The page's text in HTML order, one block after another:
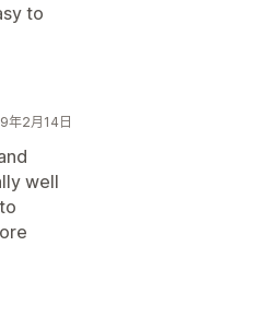
to
年2月14日
well